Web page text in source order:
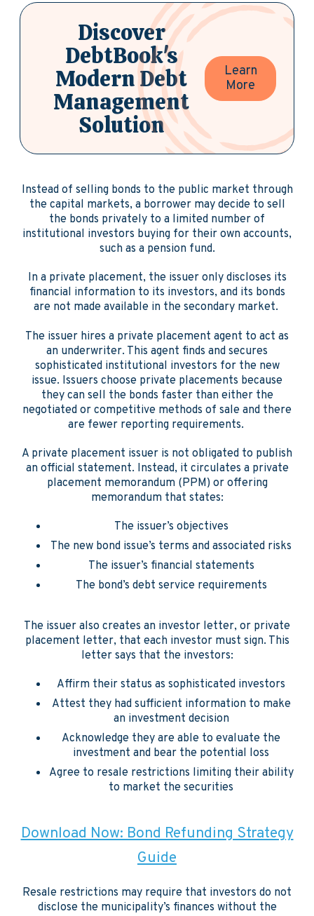
Discover
DebtBook's
Modern Debt
Management
Solution
Learn
More
Instead of selling bonds to the public market through
the capital markets, a borrower may decide to sell
the bonds privately to a limited number of
institutional investors buying for their own accounts,
such as a pension fund.
In a private placement, the issuer only discloses its
financial information to its investors, and its bonds
are not made available in the secondary market.
The issuer hires a private placement agent to act as
an underwriter. This agent finds and secures
sophisticated institutional investors for the new
issue. Issuers choose private placements because
they can sell the bonds faster than either the
negotiated or competitive methods of sale and there
are fewer reporting requirements.
A private placement issuer is not obligated to publish
an official statement. Instead, it circulates a private
placement memorandum (PPM) or offering
memorandum that states:
The issuer’s objectives
The new bond issue’s terms and associated risks
The issuer’s financial statements
The bond’s debt service requirements
The issuer also creates an investor letter, or private
placement letter, that each investor must sign. This
letter says that the investors:
Affirm their status as sophisticated investors
Attest they had sufficient information to make
an investment decision
Acknowledge they are able to evaluate the
investment and bear the potential loss
Agree to resale restrictions limiting their ability
to market the securities
Download Now: Bond Refunding Strategy
Guide
Resale restrictions may require that investors do not
disclose the municipality’s finances without the